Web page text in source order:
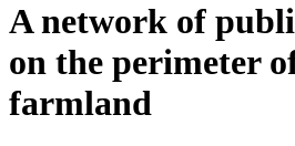
A network of
on the perimeter
farmland